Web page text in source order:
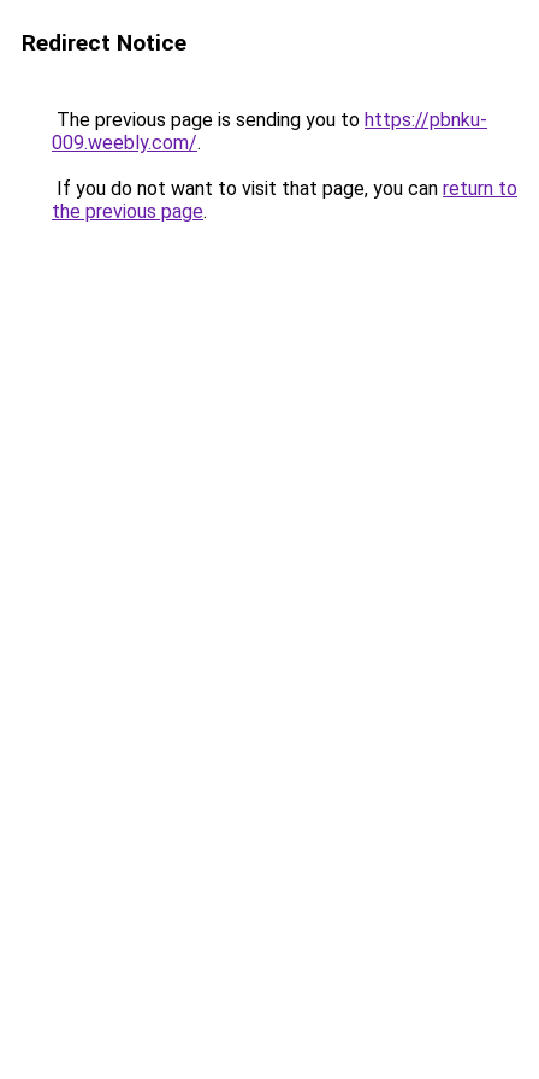
Redirect Notice
The previous page is sending you to https://pbnku-
009.weebly.com/.
If you do not want to visit that page, you can return to
the previous page.